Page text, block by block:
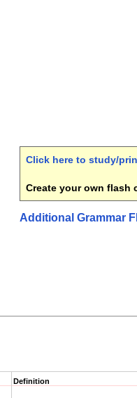
Click here to study/
Create your own flash
Additional Grammar
Definition